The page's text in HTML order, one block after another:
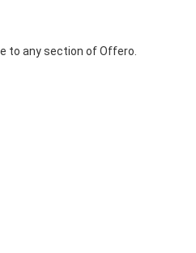
to any section of Offero.